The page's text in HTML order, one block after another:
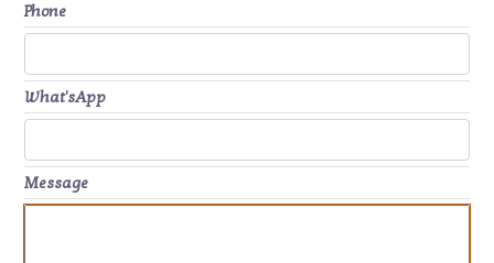
Phone
What'sApp
Message